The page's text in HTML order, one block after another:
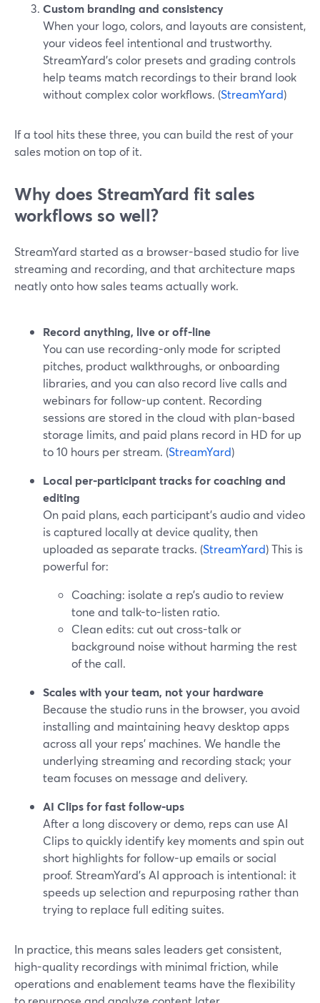
Custom branding and consistency
When your logo, colors, and layouts are consistent,
your videos feel intentional and trustworthy.
StreamYard’s color presets and grading controls
help teams match recordings to their brand look
without complex color workflows. (StreamYard)
If a tool hits these three, you can build the rest of your
sales motion on top of it.
Why does StreamYard fit sales
workflows so well?
StreamYard started as a browser-based studio for live
streaming and recording, and that architecture maps
neatly onto how sales teams actually work.
Record anything, live or off-line
You can use recording-only mode for scripted
pitches, product walkthroughs, or onboarding
libraries, and you can also record live calls and
webinars for follow-up content. Recording
sessions are stored in the cloud with plan-based
storage limits, and paid plans record in HD for up
to 10 hours per stream. (StreamYard)
Local per-participant tracks for coaching and
editing
On paid plans, each participant’s audio and video
is captured locally at device quality, then
uploaded as separate tracks. (StreamYard) This is
powerful for:
Coaching: isolate a rep’s audio to review
tone and talk-to-listen ratio.
Clean edits: cut out cross-talk or
background noise without harming the rest
of the call.
Scales with your team, not your hardware
Because the studio runs in the browser, you avoid
installing and maintaining heavy desktop apps
across all your reps’ machines. We handle the
underlying streaming and recording stack; your
team focuses on message and delivery.
AI Clips for fast follow-ups
After a long discovery or demo, reps can use AI
Clips to quickly identify key moments and spin out
short highlights for follow-up emails or social
proof. StreamYard’s AI approach is intentional: it
speeds up selection and repurposing rather than
trying to replace full editing suites.
In practice, this means sales leaders get consistent,
high-quality recordings with minimal friction, while
operations and enablement teams have the flexibility